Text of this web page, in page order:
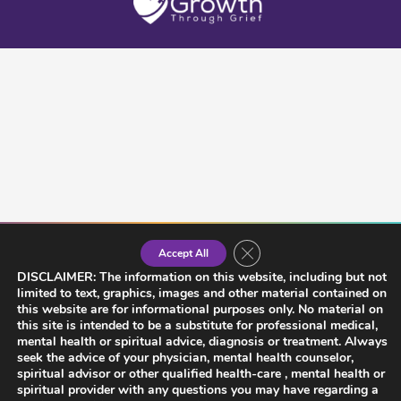
DISCLAIMER: The information on this website, including but not
limited to text, graphics, images and other material contained on
this website are for informational purposes only. No material on
this site is intended to be a substitute for professional medical,
mental health or spiritual advice, diagnosis or treatment. Always
seek the advice of your physician, mental health counselor,
spiritual advisor or other qualified health-care , mental health or
spiritual provider with any questions you may have regarding a
Accept All Close GDPR Cookie Banner